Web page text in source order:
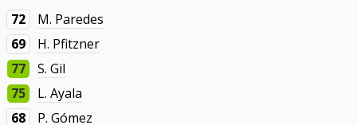
72
M. Paredes
69
H. Pfitzner
77
S. Gil
75
L. Ayala
68
P. Gómez